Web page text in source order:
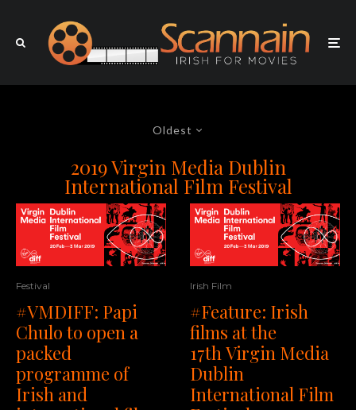
Oldest
2019 Virgin Media Dublin
International Film Festival
Festival
#VMDIFF: Papi
Chulo to open a
packed
programme of
Irish and
Irish Film
#Feature: Irish
films at the
17th Virgin Media
Dublin
International Film